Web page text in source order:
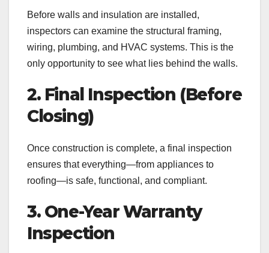
Before walls and insulation are installed,
inspectors can examine the structural framing,
wiring, plumbing, and HVAC systems. This is the
only opportunity to see what lies behind the walls.
2. Final Inspection (Before
Closing)
Once construction is complete, a final inspection
ensures that everything—from appliances to
roofing—is safe, functional, and compliant.
3. One-Year Warranty
Inspection